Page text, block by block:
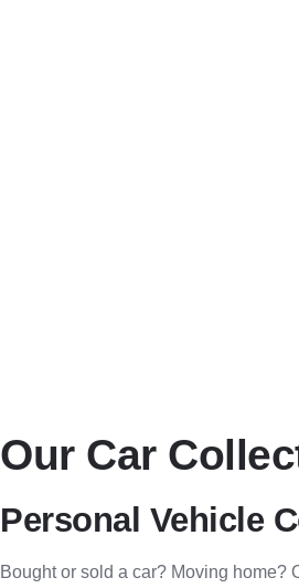
Our Car
Personal Vehicle
Bought or sold a car? Moving home?